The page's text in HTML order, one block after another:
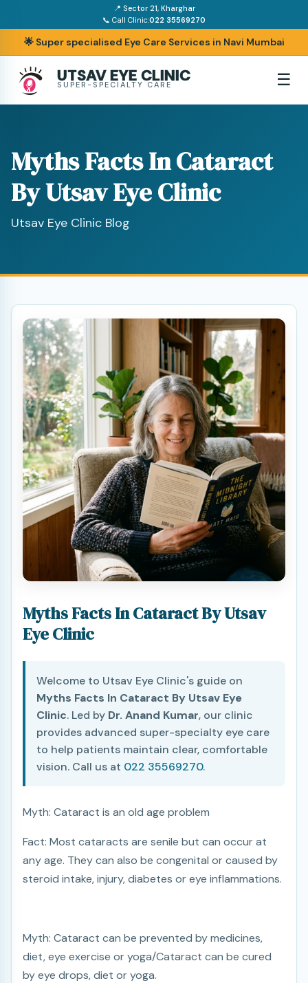
📍 Sector 21, Kharghar
📞 Call Clinic:022 35569270
🌟 Super specialised Eye Care Services in Navi Mumbai
UTSAV EYE CLINIC
SUPER-SPECIALTY CARE ☰
Myths Facts In Cataract
By Utsav Eye Clinic
Utsav Eye Clinic Blog
Myths Facts In Cataract By Utsav
Eye Clinic
Welcome to Utsav Eye Clinic's guide on
Myths Facts In Cataract By Utsav Eye
Clinic. Led by Dr. Anand Kumar, our clinic
provides advanced super-specialty eye care
to help patients maintain clear, comfortable
vision. Call us at 022 35569270.
Myth: Cataract is an old age problem
Fact: Most cataracts are senile but can occur at
any age. They can also be congenital or caused by
steroid intake, injury, diabetes or eye inflammations.
Myth: Cataract can be prevented by medicines,
diet, eye exercise or yoga/Cataract can be cured
by eye drops, diet or yoga.